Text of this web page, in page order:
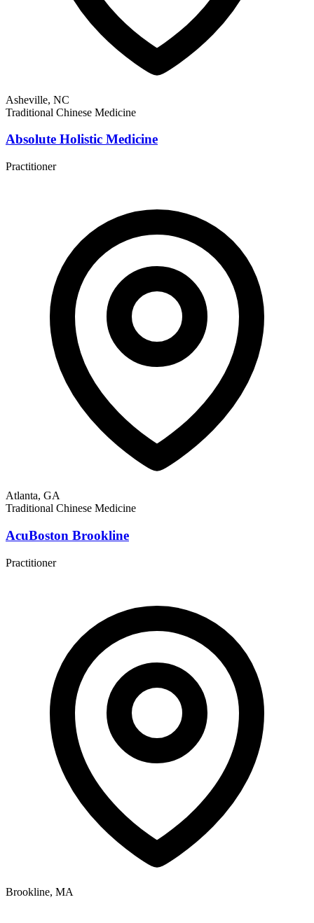
Asheville, NC
Traditional Chinese Medicine
Absolute Holistic Medicine
Practitioner
Atlanta, GA
Traditional Chinese Medicine
AcuBoston Brookline
Practitioner
Brookline, MA